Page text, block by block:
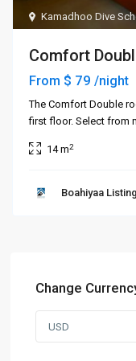
Kamadhoo Dive
Comfort
From $ 79/night
The Comfort Double
first floor. Select from
14 m2
Boahiyaa Listing
Change
USD